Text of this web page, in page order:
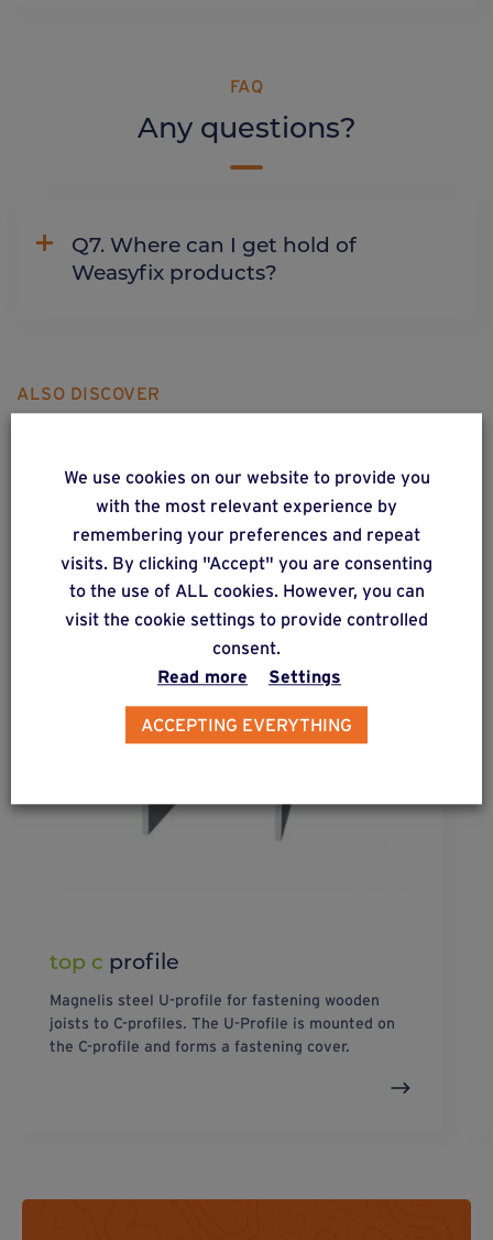
FAQ
Any questions?
Q7. Where can I get hold of
Weasyfix products?
ALSO DISCOVER
products
top c profile
Magnelis steel U-profile for fastening wooden
joists to C-profiles. The U-Profile is mounted on
the C-profile and forms a fastening cover.
We use cookies on our website to provide you
with the most relevant experience by
remembering your preferences and repeat
visits. By clicking "Accept" you are consenting
to the use of ALL cookies. However, you can
visit the cookie settings to provide controlled
consent.
Read more
Settings
ACCEPTING EVERYTHING